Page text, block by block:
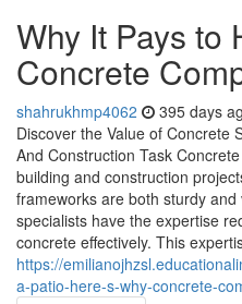
Why It Pays to
Concrete
shahrukhmp4062 395 days
Discover the Value of Concrete
And Construction Task
building and construction
frameworks are both sturdy
specialists have the expertise
concrete effectively. This
https://
a-patio-here-s-why-concrete-